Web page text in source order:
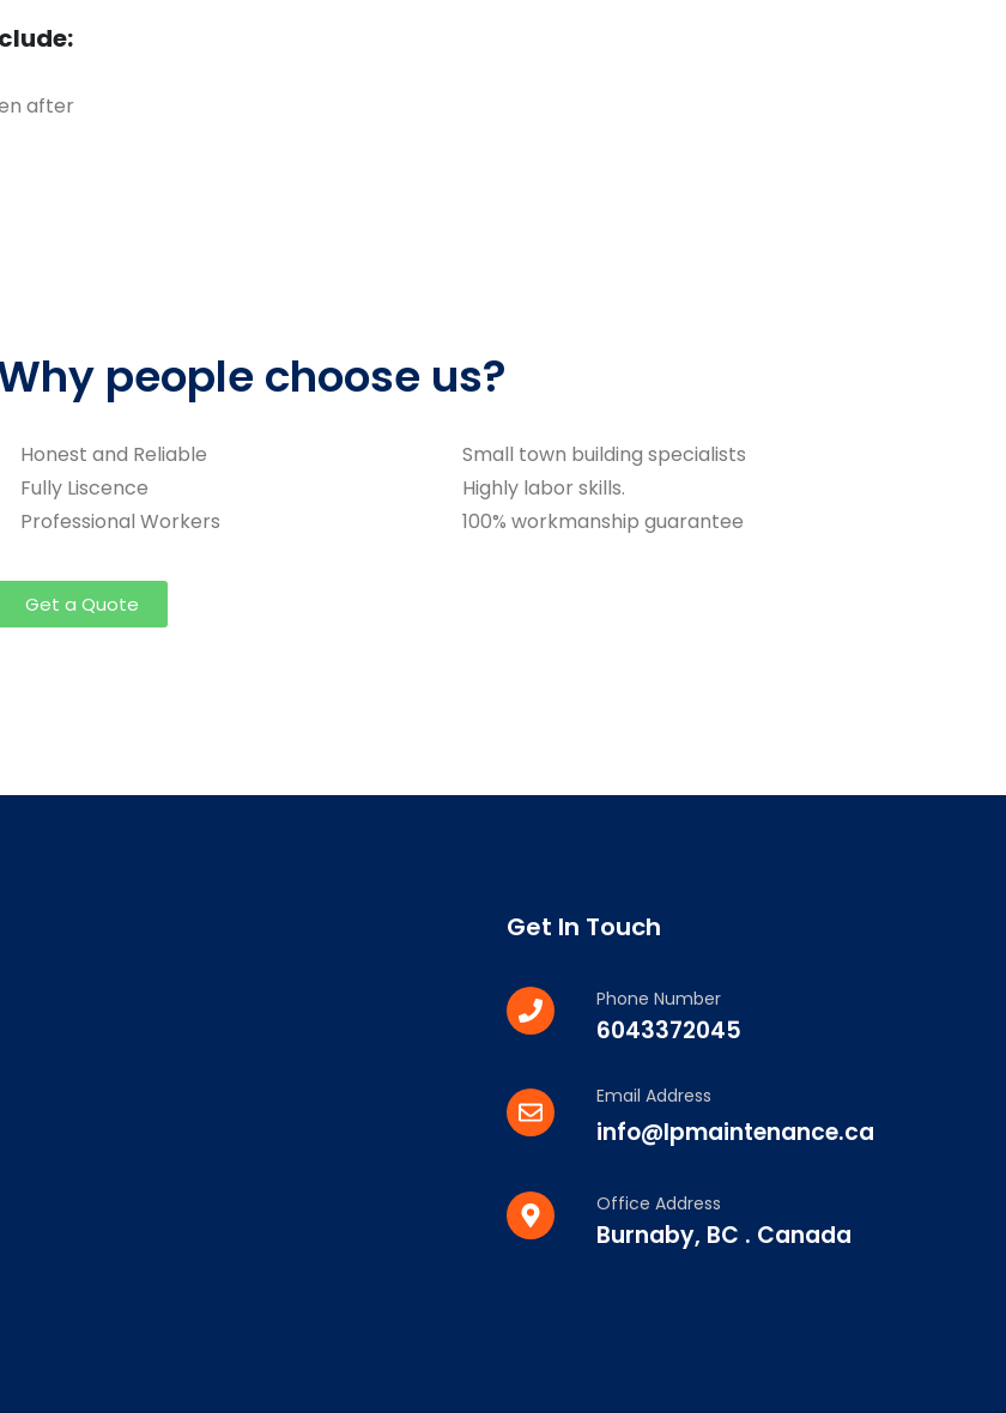
after
people choose us?
Honest and Reliable
Fully Liscence
Professional Workers
Small town building specialists
Highly labor skills.
100% workmanship guarantee
Get a Quote
Get In Touch
Phone Number
6043372045
Email Address
info@lpmaintenance.ca
Office Address
Burnaby, BC . Canada